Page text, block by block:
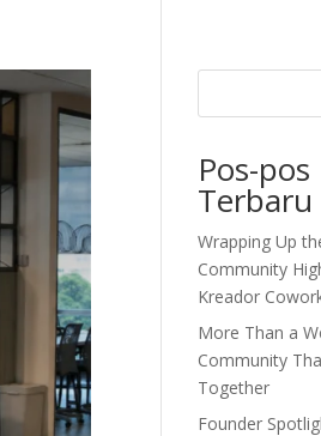
Pos-pos
Terbaru
Wrapping Up
Community
Kreador
More Than a
Community
Together
Founder